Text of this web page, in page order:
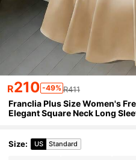
R210 -49% R411
Franclia Plus Size Women's
Elegant Square Neck Long
Size: US Standard